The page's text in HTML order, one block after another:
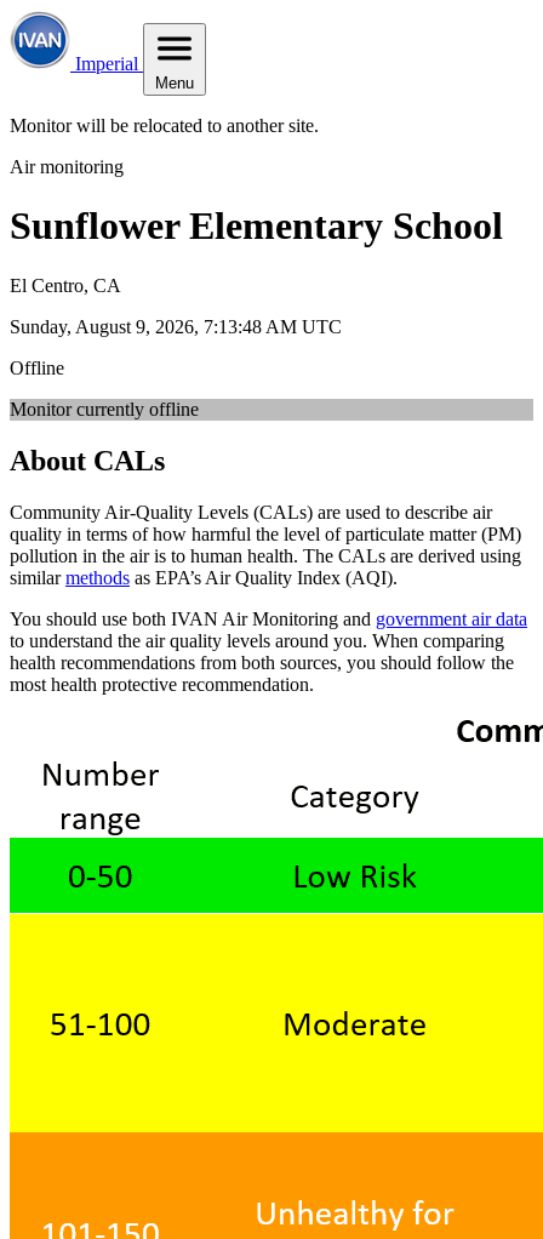
Imperial
Menu
Monitor will be relocated to another site.
Air monitoring
Sunflower Elementary School
El Centro, CA
Sunday, August 9, 2026, 7:13:48 AM UTC
Offline
Monitor currently offline
About CALs
Community Air-Quality Levels (CALs) are used to describe air
quality in terms of how harmful the level of particulate matter (PM)
pollution in the air is to human health. The CALs are derived using
similarmethods as EPA’s Air Quality Index (AQI).
You should use both IVAN Air Monitoring and government air data
to understand the air quality levels around you. When comparing
health recommendations from both sources, you should follow the
most health protective recommendation.